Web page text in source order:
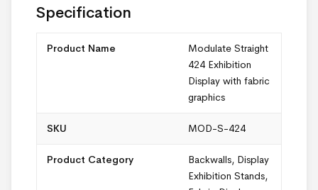
Specification
Product Name
Modulate Straight
424 Exhibition
Display with fabric
graphics
SKU MOD-S-424
Product Category Backwalls, Display
Exhibition Stands,